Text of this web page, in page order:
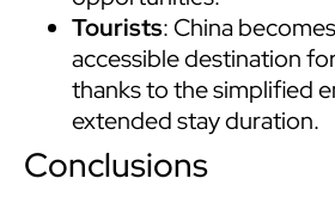
Tourists: China
accessible destination
thanks to the simplified
extended stay duration.
Conclusions